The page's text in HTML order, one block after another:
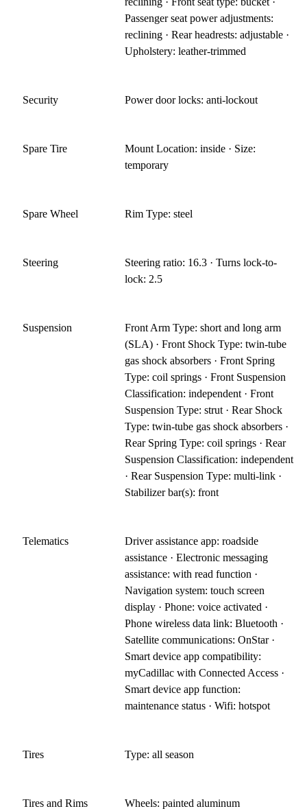
Passenger seat power adjustments:
reclining · Rear headrests: adjustable ·
Upholstery: leather-trimmed
Security Power door locks: anti-lockout
Spare Tire
Mount Location: inside · Size:
temporary
Spare Wheel Rim Type: steel
Steering
Steering ratio: 16.3 · Turns lock-to-
lock: 2.5
Suspension
Front Arm Type: short and long arm
(SLA) · Front Shock Type: twin-tube
gas shock absorbers · Front Spring
Type: coil springs · Front Suspension
Classification: independent · Front
Suspension Type: strut · Rear Shock
Type: twin-tube gas shock absorbers ·
Rear Spring Type: coil springs · Rear
Suspension Classification: independent
· Rear Suspension Type: multi-link ·
Stabilizer bar(s): front
Telematics
Driver assistance app: roadside
assistance · Electronic messaging
assistance: with read function ·
Navigation system: touch screen
display · Phone: voice activated ·
Phone wireless data link: Bluetooth ·
Satellite communications: OnStar ·
Smart device app compatibility:
myCadillac with Connected Access ·
Smart device app function:
maintenance status · Wifi: hotspot
Tires Type: all season
Tires and Rims Wheels: painted aluminum